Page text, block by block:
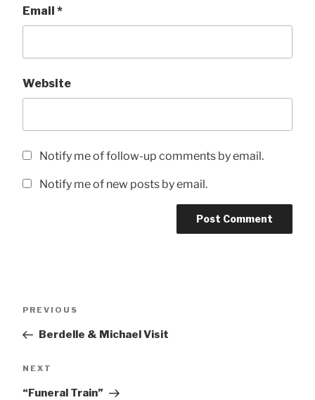
Email *
Website
Notify me of follow-up comments by email.
Notify me of new posts by email.
Previous
PREVIOUS
Berdelle & Michael Visit
Next
NEXT
“Funeral Train”